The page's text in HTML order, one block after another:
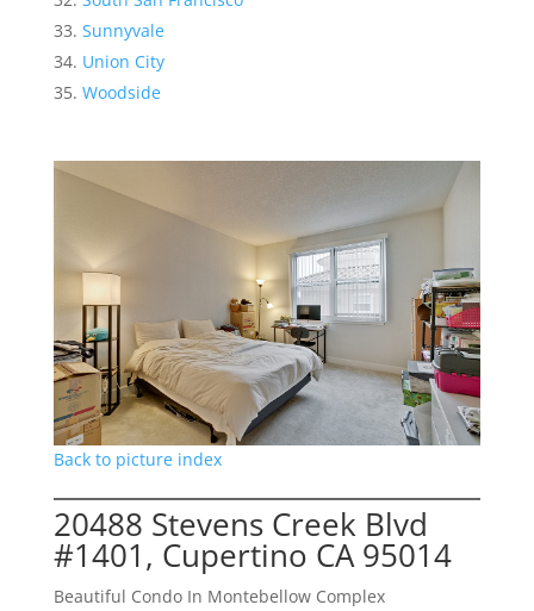
Sunnyvale
Union City
Woodside
Back to picture index
20488 Stevens Creek Blvd
#1401, Cupertino CA 95014
Beautiful Condo In Montebellow Complex